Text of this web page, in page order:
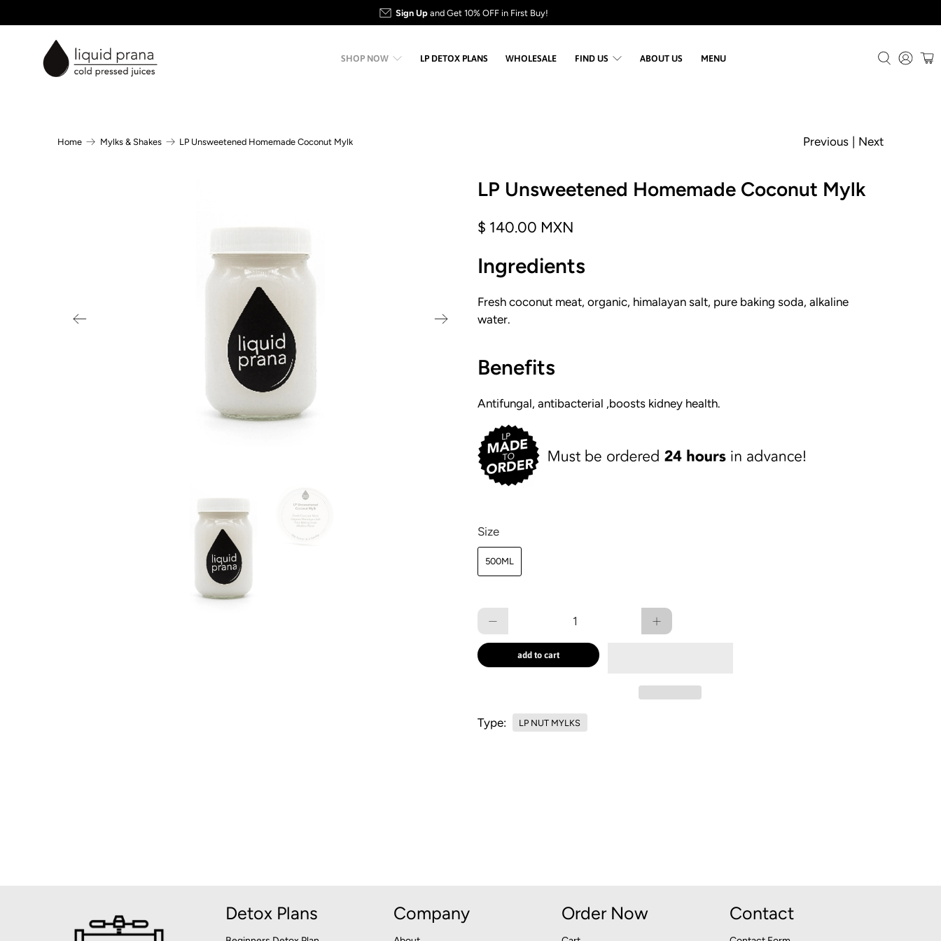
Sign Up and Get 10% OFF in First Buy!
SHOP NOW LP DETOX PLANS WHOLESALE FIND US ABOUT US MENU
Home Mylks & Shakes LP Unsweetened Homemade Coconut Mylk Previous Next
LP Unsweetened Homemade Coconut Mylk
$ 140.00 MXN
Ingredients
Fresh coconut meat, organic, himalayan salt, pure baking soda, alkaline
water.
Benefits
Antifungal, antibacterial ,boosts kidney health.
Size
500ML
Qty
add to cart
Type: LP NUT MYLKS
Detox Plans Company Order Now Contact